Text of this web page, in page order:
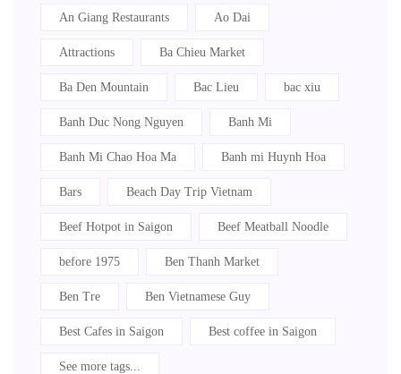
An Giang Restaurants Ao Dai
Attractions Ba Chieu Market
Ba Den Mountain Bac Lieu bac xiu
Banh Duc Nong Nguyen Banh Mi
Banh Mi Chao Hoa Ma Banh mi Huynh Hoa
Bars Beach Day Trip Vietnam
Beef Hotpot in Saigon Beef Meatball Noodle
before 1975 Ben Thanh Market
Ben Tre Ben Vietnamese Guy
Best Cafes in Saigon Best coffee in Saigon
See more tags...